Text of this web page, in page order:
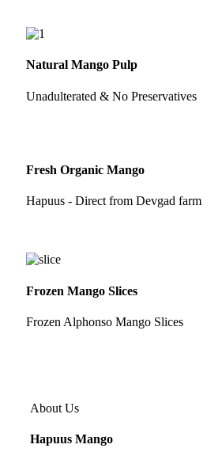
Natural Mango Pulp
Unadulterated & No Preservatives
Fresh Organic Mango
Hapuus - Direct from Devgad farm
Frozen Mango Slices
Frozen Alphonso Mango Slices
About Us
Hapuus Mango